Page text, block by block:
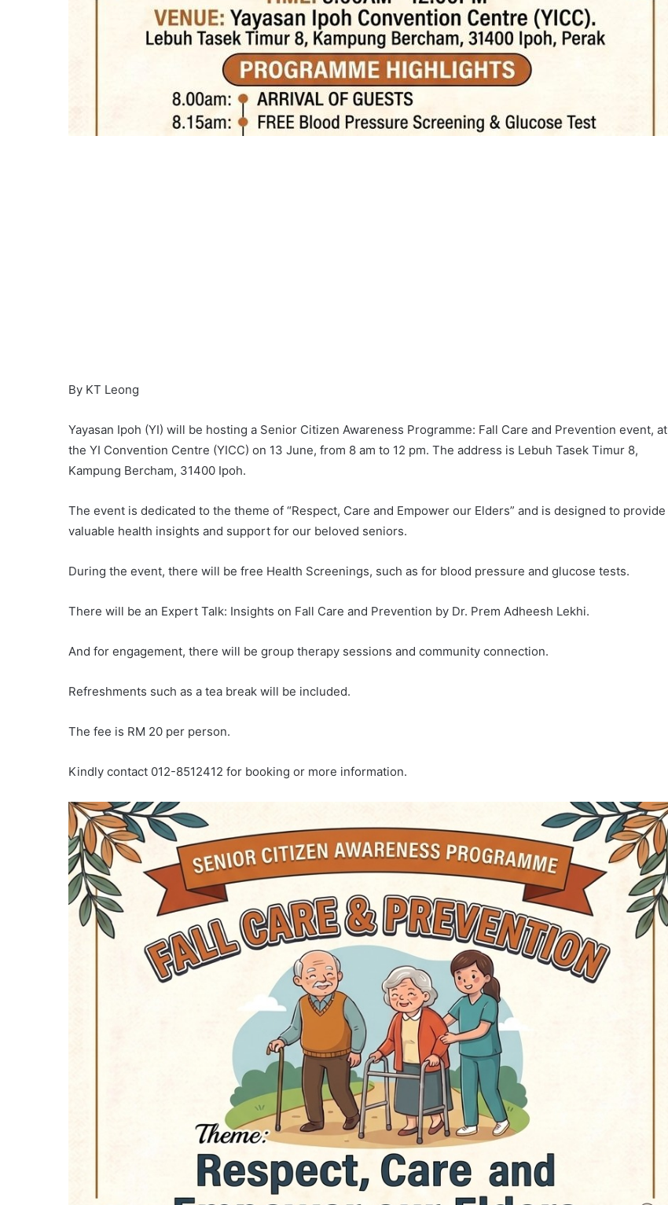
By KT Leong
Yayasan Ipoh (YI) will be hosting a Senior Citizen Awareness Programme: Fall Care and Prevention event, at
the YI Convention Centre (YICC) on 13 June, from 8 am to 12 pm. The address is Lebuh Tasek Timur 8,
Kampung Bercham, 31400 Ipoh.
The event is dedicated to the theme of “Respect, Care and Empower our Elders” and is designed to provide
valuable health insights and support for our beloved seniors.
During the event, there will be free Health Screenings, such as for blood pressure and glucose tests.
There will be an Expert Talk: Insights on Fall Care and Prevention by Dr. Prem Adheesh Lekhi.
And for engagement, there will be group therapy sessions and community connection.
Refreshments such as a tea break will be included.
The fee is RM 20 per person.
Kindly contact 012-8512412 for booking or more information.